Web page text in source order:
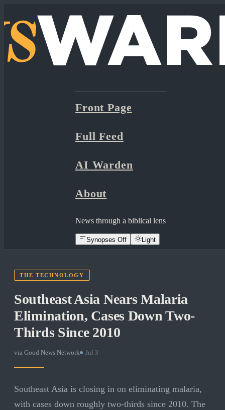
Front Page
Full Feed
AI Warden
About
News through a biblical lens
Synopses Off Light
THE TECHNOLOGY
Southeast Asia Nears Malaria
Elimination, Cases Down Two-
Thirds Since 2010
via Good News Network Jul 3
Southeast Asia is closing in on eliminating malaria,
with cases down roughly two-thirds since 2010. The